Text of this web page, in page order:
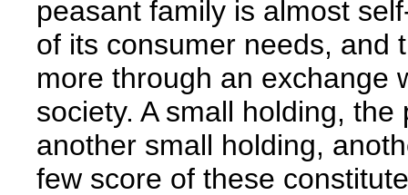
peasant family is almost
of its consumer needs, and
more through an exchange
society. A small holding,
another small holding,
few score of these